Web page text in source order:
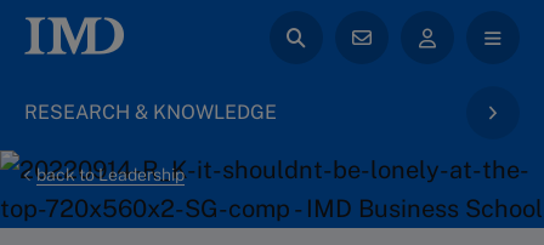
RESEARCH & KNOWLEDGE
back to Leadership